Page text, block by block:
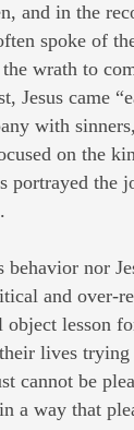
and in the
spoke of
wrath to
Jesus came
with
on the
portrayed the
behavior nor
and over-
object lesson
lives trying
cannot be
a way that